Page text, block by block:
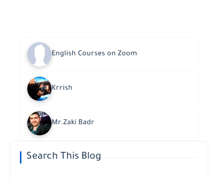
English Courses on Zoom
Krrish
Mr.Zaki Badr
Search This Blog